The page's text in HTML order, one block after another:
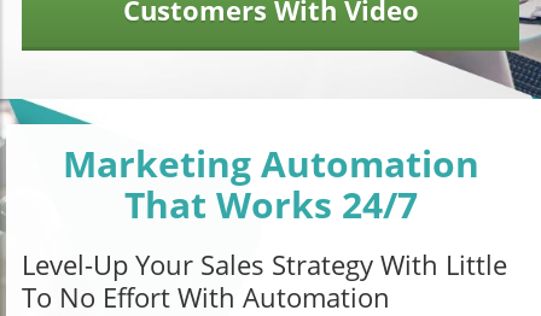
Customers With Video
Marketing Automation
That Works 24/7
Level-Up Your Sales Strategy With Little
To No Effort With Automation